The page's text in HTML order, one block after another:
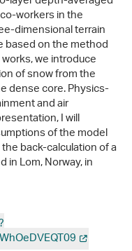
workers in the
dimensional terrain
based on the method
we introduce
of snow from the
dense core. Physics-
and air
I will
of the model
back-calculation of a
in Lom, Norway, in